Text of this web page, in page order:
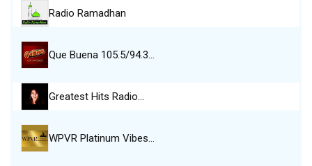
Radio Ramadhan
Que Buena 105.5/94.3…
Greatest Hits Radio…
WPVR Platinum Vibes…